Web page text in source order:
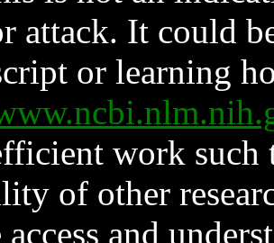
attack. It could
or learning
work such
of other
access and